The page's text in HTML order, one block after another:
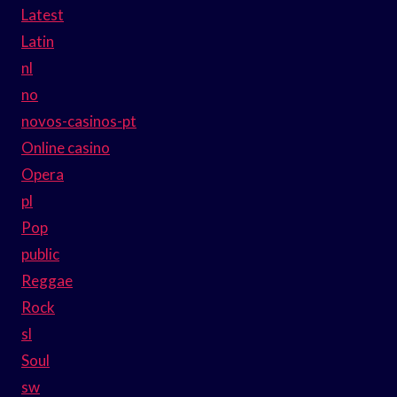
Latest
Latin
nl
no
novos-casinos-pt
Online casino
Opera
pl
Pop
public
Reggae
Rock
sl
Soul
sw